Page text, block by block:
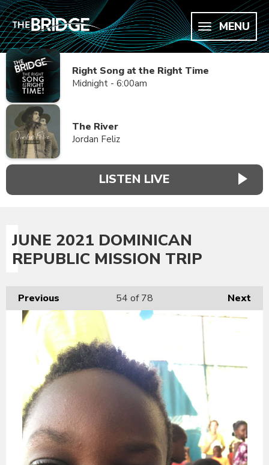
MENU
Right Song at the Right Time
Midnight - 6:00am
The River
Jordan Feliz
LISTEN LIVE
JUNE 2021 DOMINICAN
REPUBLIC MISSION TRIP
Previous Next
54 of 78